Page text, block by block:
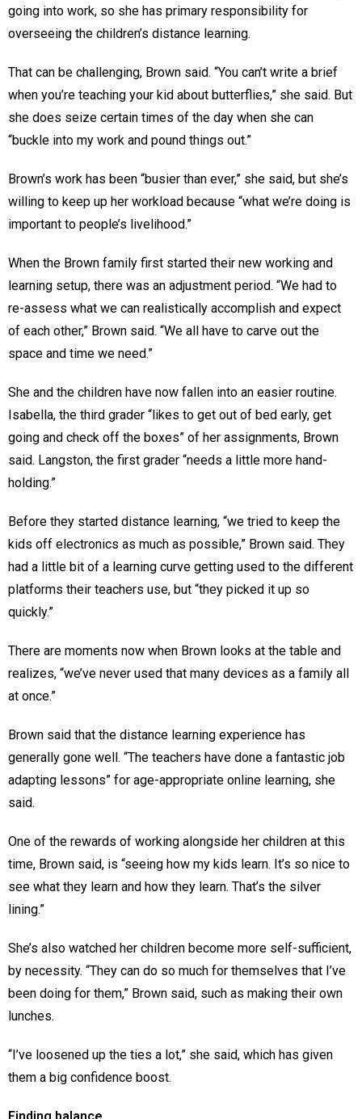
going into work, so she has primary responsibility for
overseeing the children’s distance learning.
That can be challenging, Brown said. “You can’t write a brief
when you’re teaching your kid about butterflies,” she said. But
she does seize certain times of the day when she can
“buckle into my work and pound things out.”
Brown’s work has been “busier than ever,” she said, but she’s
willing to keep up her workload because “what we’re doing is
important to people’s livelihood.”
When the Brown family first started their new working and
learning setup, there was an adjustment period. “We had to
re-assess what we can realistically accomplish and expect
of each other,” Brown said. “We all have to carve out the
space and time we need.”
She and the children have now fallen into an easier routine.
Isabella, the third grader “likes to get out of bed early, get
going and check off the boxes” of her assignments, Brown
said. Langston, the first grader “needs a little more hand-
holding.”
Before they started distance learning, “we tried to keep the
kids off electronics as much as possible,” Brown said. They
had a little bit of a learning curve getting used to the different
platforms their teachers use, but “they picked it up so
quickly.”
There are moments now when Brown looks at the table and
realizes, “we’ve never used that many devices as a family all
at once.”
Brown said that the distance learning experience has
generally gone well. “The teachers have done a fantastic job
adapting lessons” for age-appropriate online learning, she
said.
One of the rewards of working alongside her children at this
time, Brown said, is “seeing how my kids learn. It’s so nice to
see what they learn and how they learn. That’s the silver
lining.”
She’s also watched her children become more self-sufficient,
by necessity. “They can do so much for themselves that I’ve
been doing for them,” Brown said, such as making their own
lunches.
“I’ve loosened up the ties a lot,” she said, which has given
them a big confidence boost.
Finding balance